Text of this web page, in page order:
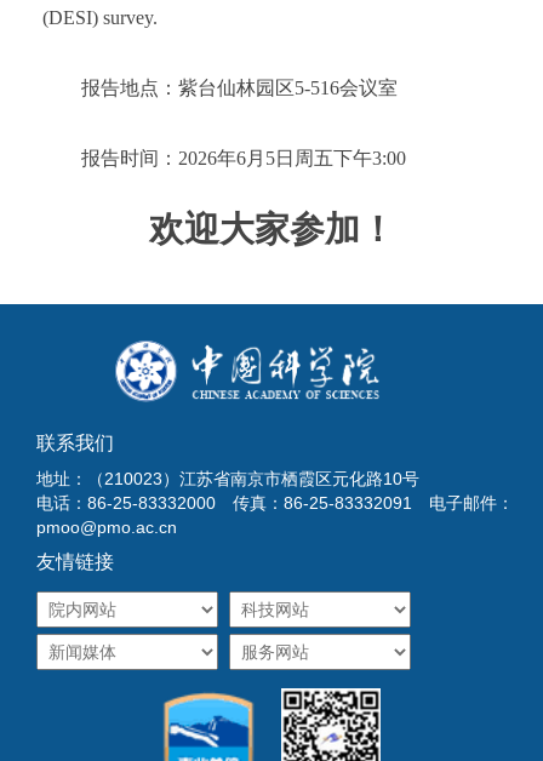
(DESI) survey.
报告地点：紫台仙林园区5-516会议室
报告时间：2026年6月5日周五下午3:00
欢迎大家参加！
联系我们
地址：（210023）江苏省南京市栖霞区元化路10号
电话：86-25-83332000 传真：86-25-83332091 电子邮件：
pmoo@pmo.ac.cn
友情链接